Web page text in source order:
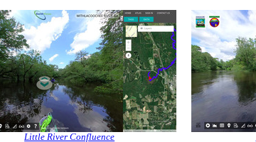
Little River Confluence